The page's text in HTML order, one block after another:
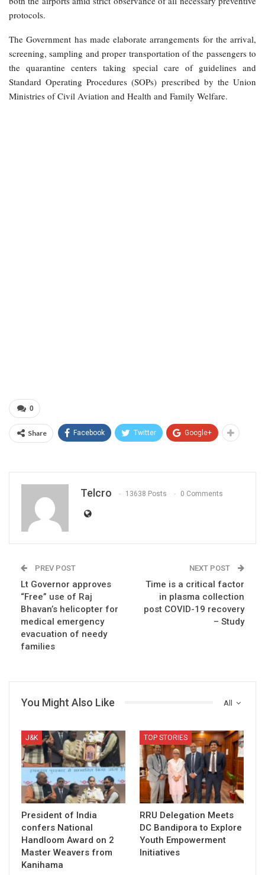
protocols.
The Government has made elaborate arrangements for the arrival,
screening, sampling and proper transportation of the passengers to
the quarantine centers taking special care of guidelines and
Standard Operating Procedures (SOPs) prescribed by the Union
Ministries of Civil Aviation and Health and Family Welfare.
0
Share Facebook Twitter Google+
Telcro 13638 Posts 0 Comments
PREV POST
Lt Governor approves
“Free” use of Raj
Bhavan’s helicopter for
medical emergency
evacuation of needy
families
NEXT POST
Time is a critical factor
in plasma collection
post COVID-19 recovery
– Study
All
You Might Also Like
J&K
President of India
confers National
Handloom Award on 2
Master Weavers from
Kanihama
TOP STORIES
RRU Delegation Meets
DC Bandipora to Explore
Youth Empowerment
Initiatives